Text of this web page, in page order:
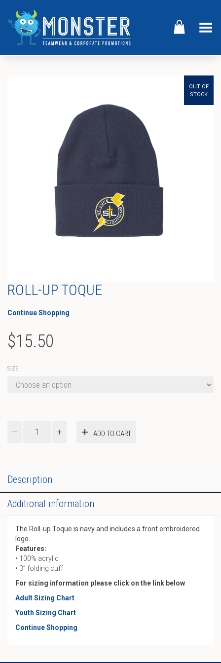
Toggle Menu
OUT OF
STOCK
ROLL-UP TOQUE
Continue Shopping
$15.50
SIZE
ADD TO CART
Description
Additional information
The Roll-up Toque is navy and includes a front embroidered
logo.
Features:
• 100% acrylic
• 3” folding cuff
For sizing information please click on the link below
Adult Sizing Chart
Youth Sizing Chart
Continue Shopping